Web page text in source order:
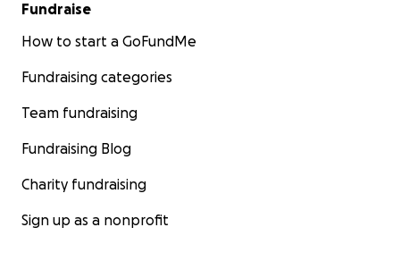
Fundraise
How to start a GoFundMe
Fundraising categories
Team fundraising
Fundraising Blog
Charity fundraising
Sign up as a nonprofit